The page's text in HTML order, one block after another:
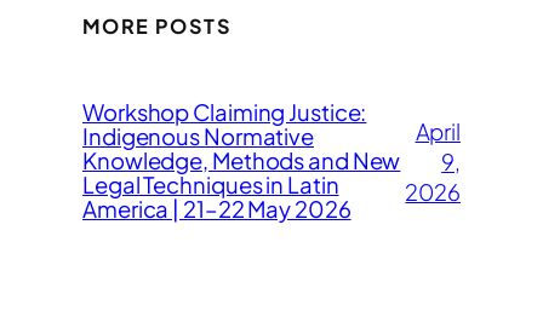
MORE POSTS
Workshop Claiming Justice:
Indigenous Normative
Knowledge, Methods and New
Legal Techniques in Latin
America | 21–22 May 2026
April
9,
2026